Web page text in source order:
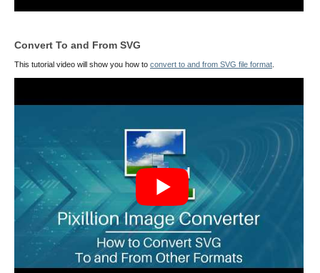
Convert To and From SVG
This tutorial video will show you how to convert to and from SVG file format